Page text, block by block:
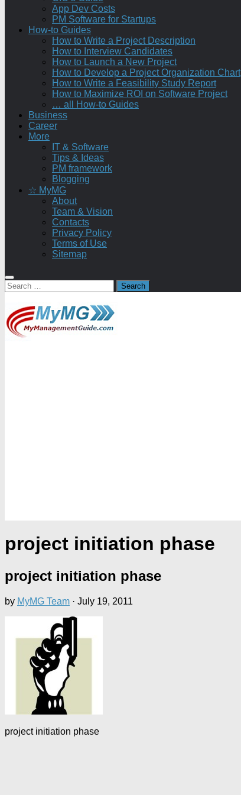
App Dev Costs
PM Software for Startups
How-to Guides
How to Write a Project Description
How to Interview Candidates
How to Launch a New Project
How to Develop a Project Organization Chart
How to Write a Feasibility Study Report
How to Maximize ROI on Software Project
… all How-to Guides
Business
Career
More
IT & Software
Tips & Ideas
PM framework
Blogging
☆ MyMG
About
Team & Vision
Contacts
Privacy Policy
Terms of Use
Sitemap
Search
for:
project initiation phase
project initiation phase
by MyMG Team · July 19, 2011
project initiation phase